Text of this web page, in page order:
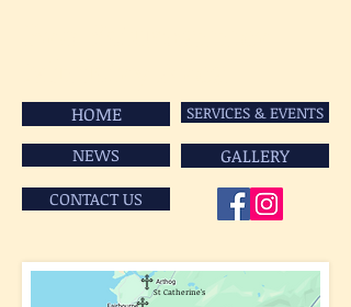
HOME SERVICES & EVENTS
NEWS GALLERY
CONTACT US
St Catherine's